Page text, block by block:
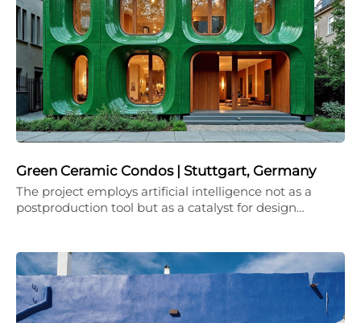
Green Ceramic Condos | Stuttgart, Germany
The project employs artificial intelligence not as a
postproduction tool but as a catalyst for design…